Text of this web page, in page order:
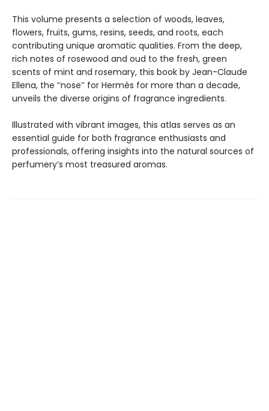
This volume presents a selection of woods, leaves,
flowers, fruits, gums, resins, seeds, and roots, each
contributing unique aromatic qualities. From the deep,
rich notes of rosewood and oud to the fresh, green
scents of mint and rosemary, this book by Jean-Claude
Ellena, the ‘‘nose’’ for Hermès for more than a decade,
unveils the diverse origins of fragrance ingredients.
Illustrated with vibrant images, this atlas serves as an
essential guide for both fragrance enthusiasts and
professionals, offering insights into the natural sources of
perfumery’s most treasured aromas.